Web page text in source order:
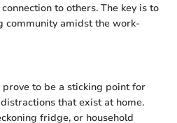
to others. The key is to
community amidst the work-
to be a sticking point for
that exist at home.
fridge, or household